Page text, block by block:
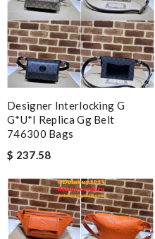
Designer Interlocking G
G*u*i Replica Gg Belt
746300 Bags
$ 237.58